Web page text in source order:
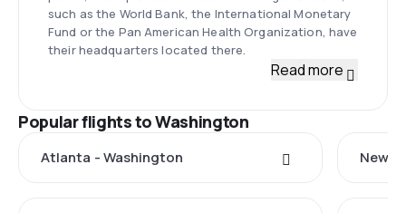
such as the World Bank, the International Monetary
Fund or the Pan American Health Organization, have
their headquarters located there.
Read more
Popular flights to Washington
Atlanta - Washington New